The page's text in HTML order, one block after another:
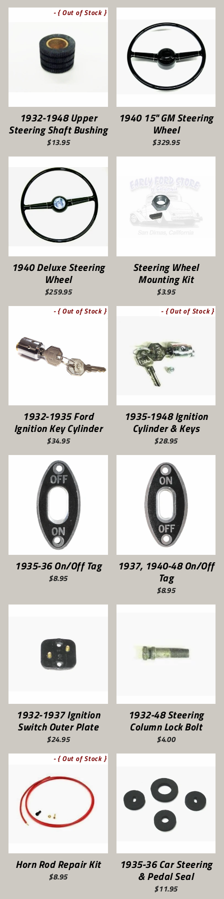
- { Out of Stock }
1932-1948 Upper
Steering Shaft Bushing
$13.95
1940 15" GM Steering
Wheel
$329.95
1940 Deluxe Steering
Wheel
$259.95
Steering Wheel
Mounting Kit
$3.95
- { Out of Stock }
1932-1935 Ford
Ignition Key Cylinder
$34.95
- { Out of Stock }
1935-1948 Ignition
Cylinder & Keys
$28.95
1935-36 On/Off Tag
$8.95
1937, 1940-48 On/Off
Tag
$8.95
1932-1937 Ignition
Switch Outer Plate
$24.95
1932-48 Steering
Column Lock Bolt
$4.00
- { Out of Stock }
Horn Rod Repair Kit
$8.95
1935-36 Car Steering
& Pedal Seal
$11.95